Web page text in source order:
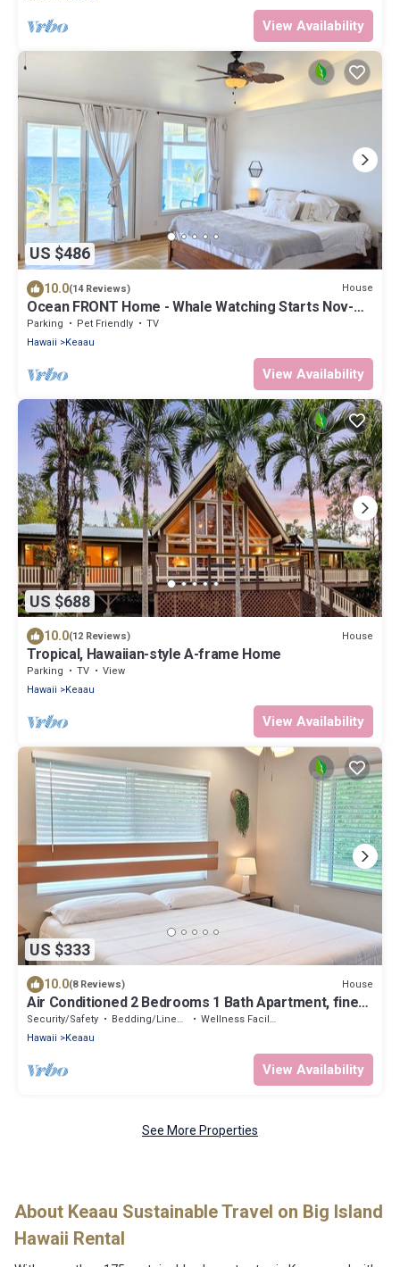
View Availability
US $486
10.0(14 Reviews) House
Ocean FRONT Home - Whale Watching Starts Nov-
May! BOOK NOW!
Parking Pet Friendly
TV
Hawaii
Keaau
View Availability
US $688
10.0(12 Reviews) House
Tropical, Hawaiian-style A-frame Home
Parking TV
View
Hawaii
Keaau
View Availability
US $333
10.0(8 Reviews) House
Air Conditioned 2 Bedrooms 1 Bath Apartment, fine
decorated, Free Laundry in HPP
Security/Safety Bedding/Linens
Wellness Facilities
Hawaii
Keaau
View Availability
See More Properties
About Keaau Sustainable Travel on Big Island
Hawaii Rental